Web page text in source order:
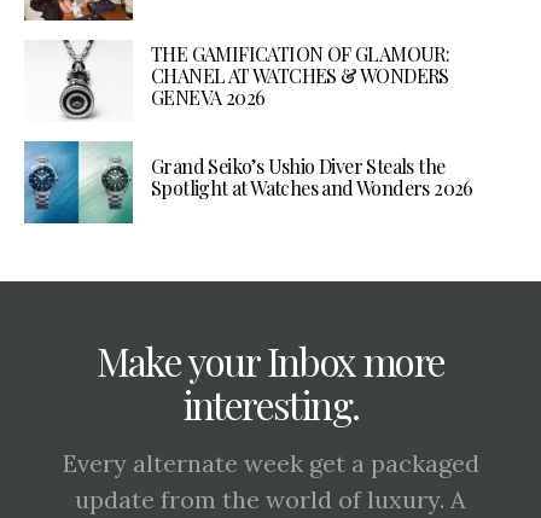
THE GAMIFICATION OF GLAMOUR:
CHANEL AT WATCHES & WONDERS
GENEVA 2026
Grand Seiko’s Ushio Diver Steals the
Spotlight at Watches and Wonders 2026
Make your Inbox more
interesting.
Every alternate week get a packaged
update from the world of luxury. A